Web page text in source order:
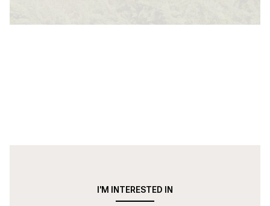
I'M INTERESTED IN